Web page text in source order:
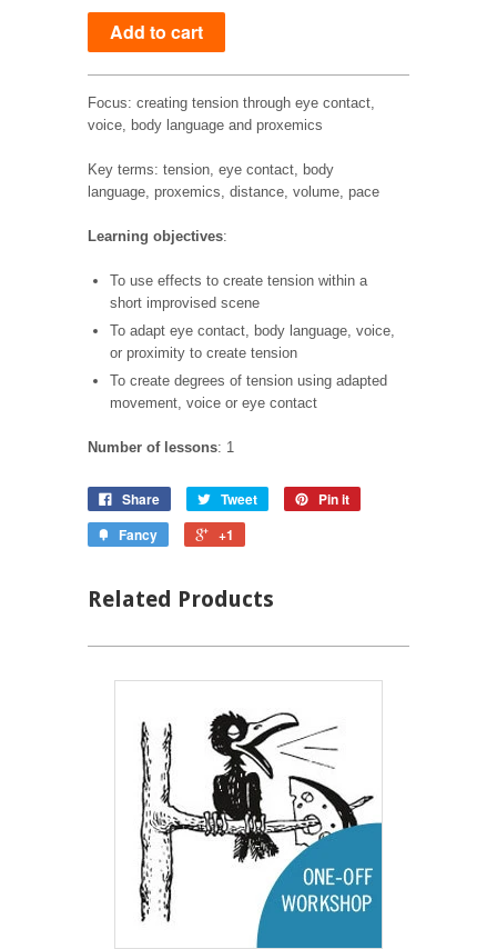
Focus: creating tension through eye contact,
voice, body language and proxemics
Key terms: tension, eye contact, body
language, proxemics, distance, volume, pace
Learning objectives:
To use effects to create tension within a
short improvised scene
To adapt eye contact, body language, voice,
or proximity to create tension
To create degrees of tension using adapted
movement, voice or eye contact
Number of lessons: 1
Share Tweet
Pin it
Fancy
+1
Related Products